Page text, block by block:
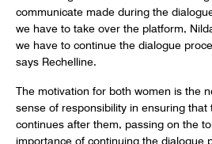
communicate made during the
we have to take over the platform,
we have to continue the dialogue
says Rechelline.
The motivation for both women is the
sense of responsibility in ensuring that
continues after them, passing on the
importance of continuing the dialogue